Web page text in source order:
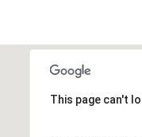
This page can't